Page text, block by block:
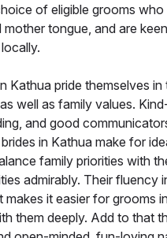
of eligible grooms who
mother tongue, and are
Kathua pride themselves in
well as family values.
and good
in Kathua make for
family priorities with
admirably. Their fluency
makes it easier for grooms
them deeply. Add to that